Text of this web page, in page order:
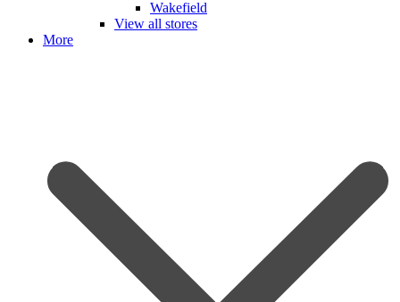
Wakefield
View all stores
More